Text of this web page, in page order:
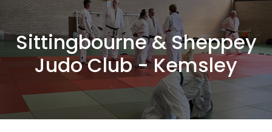
Sittingbourne & Sheppey
Judo Club - Kemsley